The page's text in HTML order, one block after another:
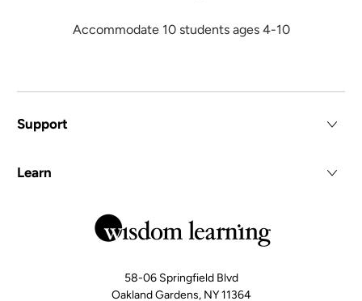
Accommodate 10 students ages 4-10
Support
Learn
58-06 Springfield Blvd
Oakland Gardens, NY 11364